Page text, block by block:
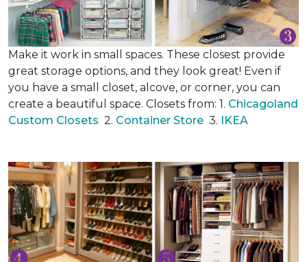
Make it work in small spaces. These closest provide
great storage options, and they look great! Even if
you have a small closet, alcove, or corner, you can
create a beautiful space. Closets from: 1. Chicagoland
Custom Closets 2. Container Store 3. IKEA